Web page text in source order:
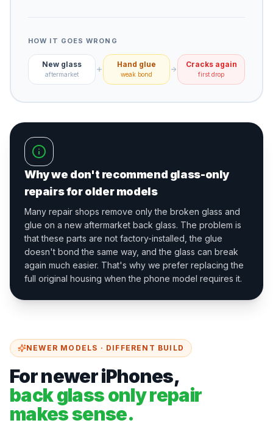
HOW IT GOES WRONG
New glass
aftermarket
Hand glue
weak bond
Cracks again
first drop
Why we don't recommend glass-only
repairs for older models
Many repair shops remove only the broken glass and
glue on a new aftermarket back glass. The problem is
that these parts are not factory-installed, the glue
doesn't bond the same way, and the glass can break
again much easier. That's why we prefer replacing the
full original housing when the phone model requires it.
NEWER MODELS · DIFFERENT BUILD
For newer iPhones,
back glass only repair
makes sense.